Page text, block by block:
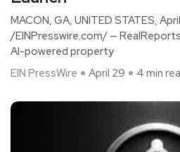
MACON, GA, UNITED STATES,
/EINPresswire.com/ —
AI-powered property
EIN PressWire
April 29 4 min